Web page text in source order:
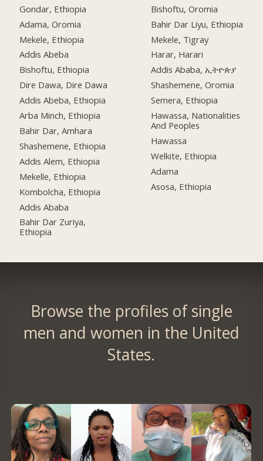
Gondar, Ethiopia
Adama, Oromia
Mekele, Ethiopia
Addis Abeba
Bishoftu, Ethiopia
Dire Dawa, Dire Dawa
Addis Abeba, Ethiopia
Arba Minch, Ethiopia
Bahir Dar, Amhara
Shashemene, Ethiopia
Addis Alem, Ethiopia
Mekelle, Ethiopia
Kombolcha, Ethiopia
Addis Ababa
Bahir Dar Zuriya,
Ethiopia
Bishoftu, Oromia
Bahir Dar Liyu, Ethiopia
Mekele, Tigray
Harar, Harari
Addis Ababa, ኢትዮጵያ
Shashemene, Oromia
Semera, Ethiopia
Hawassa, Nationalities
And Peoples
Hawassa
Welkite, Ethiopia
Adama
Asosa, Ethiopia
Browse the profiles of single
men and women in the United
States.